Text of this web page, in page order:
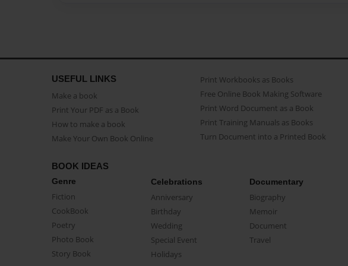
USEFUL LINKS
Make a book
Print Your PDF as a Book
How to make a book
Make Your Own Book Online
Print Workbooks as Books
Free Online Book Making Software
Print Word Document as a Book
Print Training Manuals as Books
Turn Document into a Printed Book
BOOK IDEAS
Genre
Fiction
CookBook
Poetry
Photo Book
Story Book
Celebrations
Anniversary
Birthday
Wedding
Special Event
Holidays
Documentary
Biography
Memoir
Document
Travel